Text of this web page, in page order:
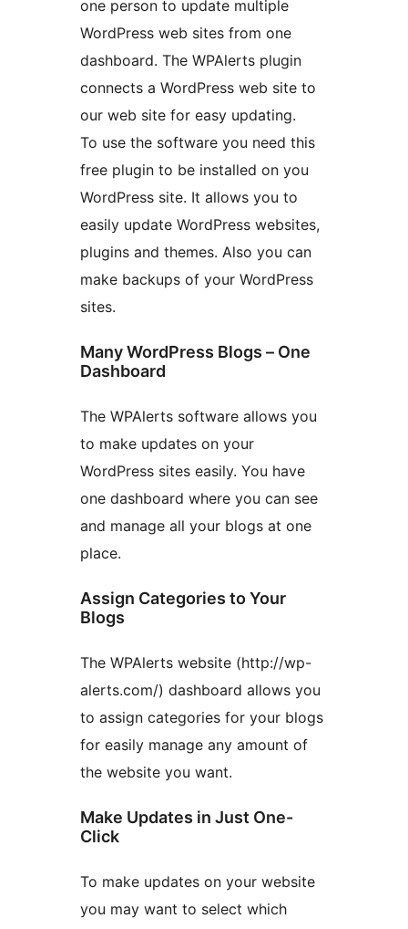
one person to update multiple
WordPress web sites from one
dashboard. The WPAlerts plugin
connects a WordPress web site to
our web site for easy updating.
To use the software you need this
free plugin to be installed on you
WordPress site. It allows you to
easily update WordPress websites,
plugins and themes. Also you can
make backups of your WordPress
sites.
Many WordPress Blogs – One
Dashboard
The WPAlerts software allows you
to make updates on your
WordPress sites easily. You have
one dashboard where you can see
and manage all your blogs at one
place.
Assign Categories to Your
Blogs
The WPAlerts website (http://wp-
alerts.com/) dashboard allows you
to assign categories for your blogs
for easily manage any amount of
the website you want.
Make Updates in Just One-
Click
To make updates on your website
you may want to select which